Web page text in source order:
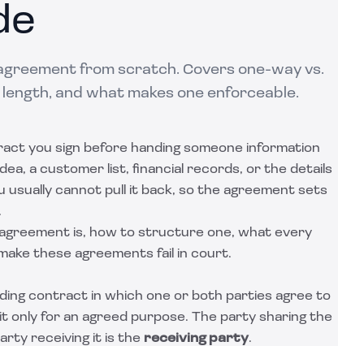
from scratch. Covers one-way vs.
and what makes one enforceable.
you sign before handing someone information
a customer list, financial records, or the details
usually cannot pull it back, so the agreement sets
is, how to structure one, what every
these agreements fail in court.
contract in which one or both parties agree to
only for an agreed purpose. The party sharing the
receiving it is the receiving party.